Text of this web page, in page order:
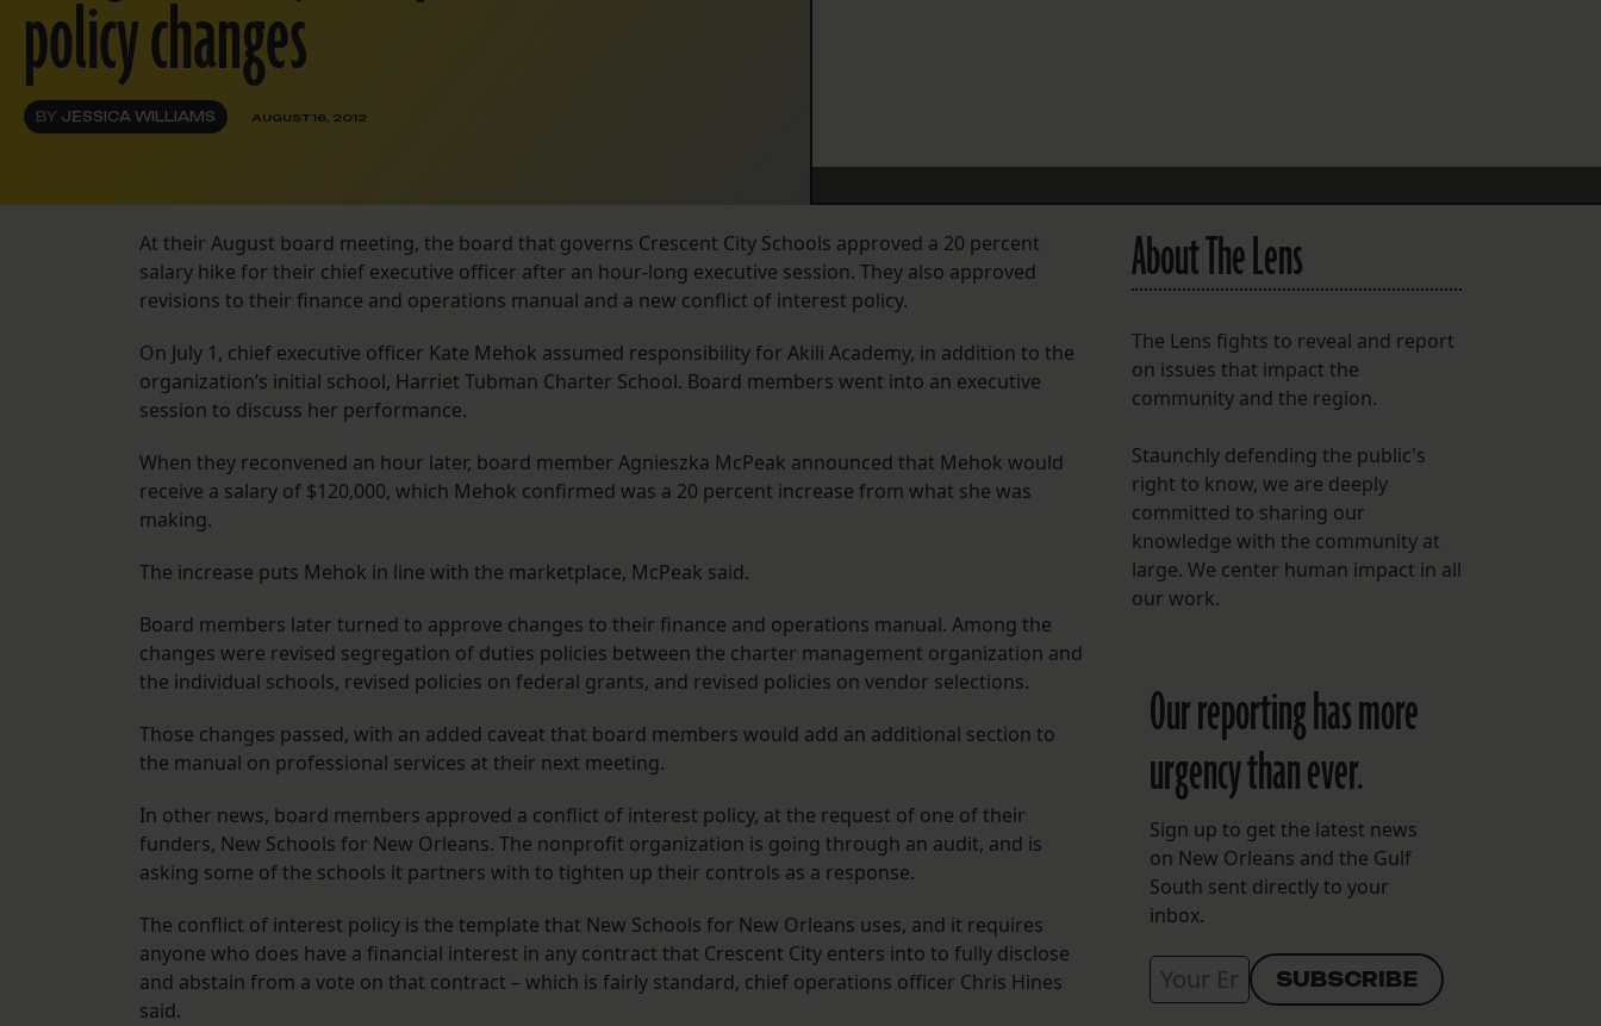
LISTEN TO BEHIND THE LENS PODCAST
Spotify
policy changes
BY JESSICA WILLIAMS AUGUST 16, 2012
At their August board meeting, the board that governs Crescent City Schools approved a 20 percent
salary hike for their chief executive officer after an hour-long executive session. They also approved
revisions to their finance and operations manual and a new conflict of interest policy.
On July 1, chief executive officer Kate Mehok assumed responsibility for Akili Academy, in addition to the
organization’s initial school, Harriet Tubman Charter School. Board members went into an executive
session to discuss her performance.
When they reconvened an hour later, board member Agnieszka McPeak announced that Mehok would
receive a salary of $120,000, which Mehok confirmed was a 20 percent increase from what she was
making.
The increase puts Mehok in line with the marketplace, McPeak said.
Board members later turned to approve changes to their finance and operations manual. Among the
changes were revised segregation of duties policies between the charter management organization and
the individual schools, revised policies on federal grants, and revised policies on vendor selections.
Those changes passed, with an added caveat that board members would add an additional section to
the manual on professional services at their next meeting.
In other news, board members approved a conflict of interest policy, at the request of one of their
funders, New Schools for New Orleans. The nonprofit organization is going through an audit, and is
asking some of the schools it partners with to tighten up their controls as a response.
The conflict of interest policy is the template that New Schools for New Orleans uses, and it requires
anyone who does have a financial interest in any contract that Crescent City enters into to fully disclose
and abstain from a vote on that contract – which is fairly standard, chief operations officer Chris Hines
said.
About The Lens
The Lens fights to reveal and report
on issues that impact the
community and the region.
Staunchly defending the public's
right to know, we are deeply
committed to sharing our
knowledge with the community at
large. We center human impact in all
our work.
Our reporting has more
urgency than ever.
Sign up to get the latest news
on New Orleans and the Gulf
South sent directly to your
inbox.